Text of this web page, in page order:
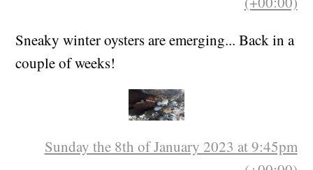
Sneaky winter oysters are emerging... Back in a
couple of weeks!
Sunday the 8th of January 2023 at 9:45pm